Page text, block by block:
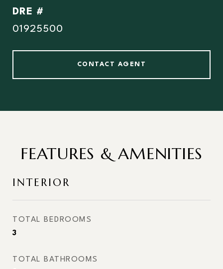
DRE #
01925500
CONTACT AGENT
FEATURES & AMENITIES
INTERIOR
TOTAL BEDROOMS
3
TOTAL BATHROOMS